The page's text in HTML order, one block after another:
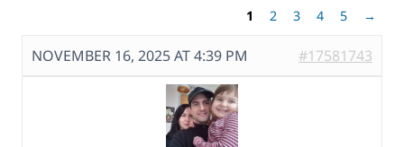
1
2 3 4 5 →
NOVEMBER 16, 2025 AT 4:39 PM #17581743